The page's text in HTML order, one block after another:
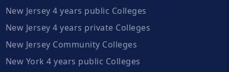
New Jersey 4 years public Colleges
New Jersey 4 years private Colleges
New Jersey Community Colleges
New York 4 years public Colleges